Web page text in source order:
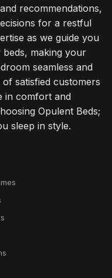
recommendations,
for a restful
as we guide you
making your
seamless and
satisfied customers
in comfort and
Opulent Beds;
sleep in style.